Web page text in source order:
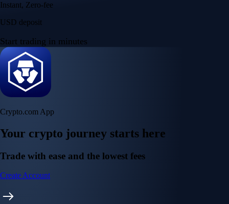
Instant, Zero-fee
USD deposit
Start trading in minutes
Crypto.com App
Your crypto journey starts here
Trade with ease and the lowest fees
Create Account